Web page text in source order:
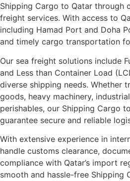
Shipping Cargo to Qatar through
freight services. With access to
including Hamad Port and Doha
and timely cargo transportation
Our sea freight solutions include
and Less than Container Load
diverse shipping needs. Whether
goods, heavy machinery,
perishables, our Shipping Cargo
guarantee secure and reliable
With extensive experience in
handle customs clearance,
compliance with Qatar’s import
smooth and hassle-free Shipping